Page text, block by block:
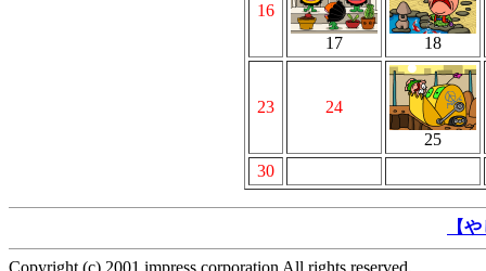
16
17
18
23
24
25
30
【
Copyright (c) 2001 impress corporation All rights reserved.